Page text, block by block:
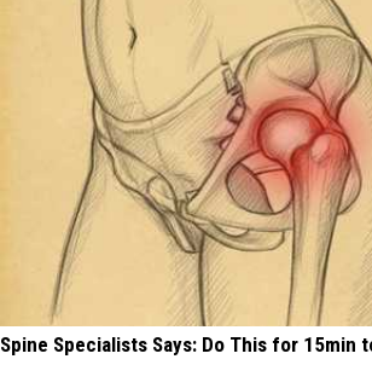
Spine Specialists Says: Do This for 15min